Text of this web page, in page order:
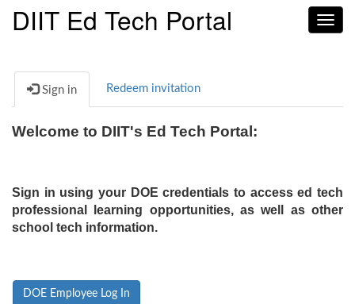
DIIT Ed Tech Portal
Sign in Redeem invitation
Welcome to DIIT's Ed Tech Portal:
Sign in using your DOE credentials to access ed tech
professional learning opportunities, as well as other
school tech information.
DOE Employee Log In